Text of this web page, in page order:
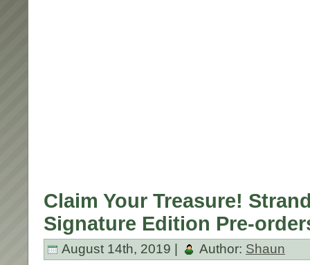
Claim Your Treasure!
Signature Edition Pre-
August 14th, 2019 | Author: Shaun